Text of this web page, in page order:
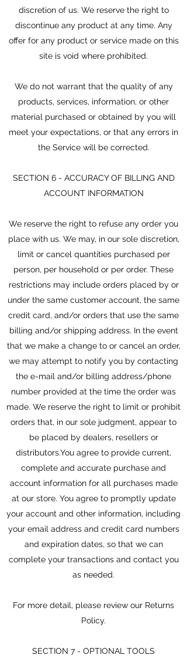
discretion of us. We reserve the right to
discontinue any product at any time. Any
offer for any product or service made on this
site is void where prohibited.
We do not warrant that the quality of any
products, services, information, or other
material purchased or obtained by you will
meet your expectations, or that any errors in
the Service will be corrected.
SECTION 6 - ACCURACY OF BILLING AND
ACCOUNT INFORMATION
We reserve the right to refuse any order you
place with us. We may, in our sole discretion,
limit or cancel quantities purchased per
person, per household or per order. These
restrictions may include orders placed by or
under the same customer account, the same
credit card, and/or orders that use the same
billing and/or shipping address. In the event
that we make a change to or cancel an order,
we may attempt to notify you by contacting
the e-mail and/or billing address/phone
number provided at the time the order was
made. We reserve the right to limit or prohibit
orders that, in our sole judgment, appear to
be placed by dealers, resellers or
distributors.You agree to provide current,
complete and accurate purchase and
account information for all purchases made
at our store. You agree to promptly update
your account and other information, including
your email address and credit card numbers
and expiration dates, so that we can
complete your transactions and contact you
as needed.
For more detail, please review our Returns
Policy.
SECTION 7 - OPTIONAL TOOLS